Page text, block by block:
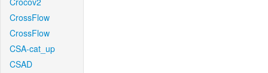
CrossFlow
CrossFlow
CSA-cat_up
CSAD